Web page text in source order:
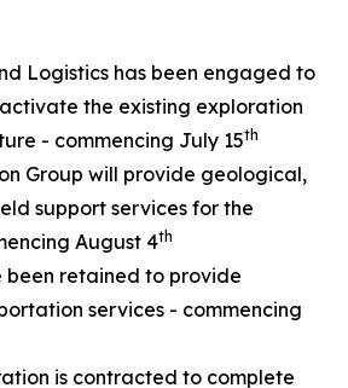
Logistics has been engaged to
the existing exploration
- commencing July 15th
Group will provide geological,
support services for the
August 4th
been retained to provide
services - commencing
is contracted to complete